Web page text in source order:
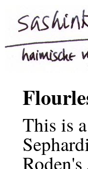
This is
Roden's